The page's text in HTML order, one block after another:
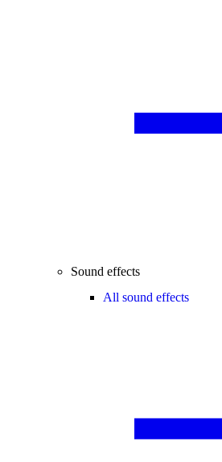
Sound effects
All sound effects